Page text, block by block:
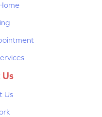
Us